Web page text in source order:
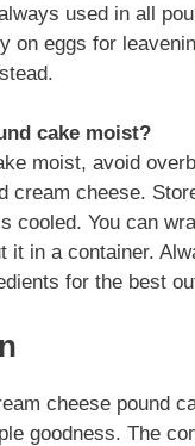
used in all
on eggs for
cake moist?
moist, avoid
cream cheese.
cooled. You can
it in a container.
for the best
cheese pound
goodness. The